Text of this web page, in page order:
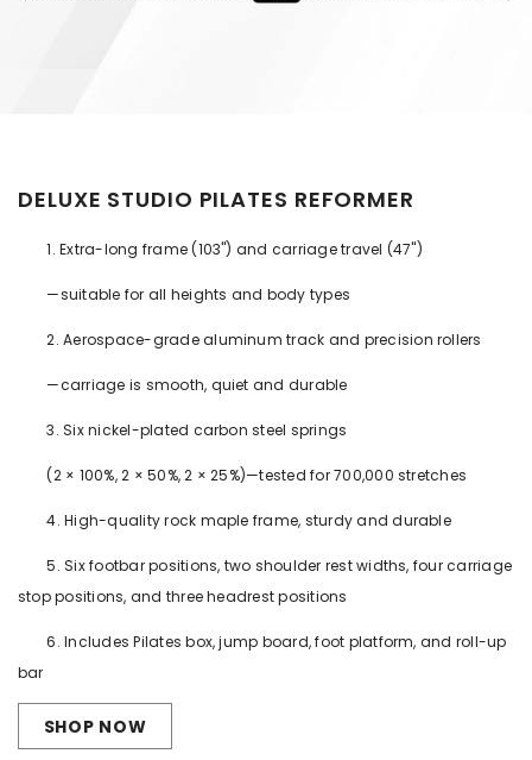
DELUXE STUDIO PILATES REFORMER
1. Extra-long frame (103") and carriage travel (47")
—suitable for all heights and body types
2. Aerospace-grade aluminum track and precision rollers
—carriage is smooth, quiet and durable
3. Six nickel-plated carbon steel springs
(2 × 100%, 2 × 50%, 2 × 25%)—tested for 700,000 stretches
4. High-quality rock maple frame, sturdy and durable
5. Six footbar positions, two shoulder rest widths, four carriage
stop positions, and three headrest positions
6. Includes Pilates box, jump board, foot platform, and roll-up
bar
SHOP NOW